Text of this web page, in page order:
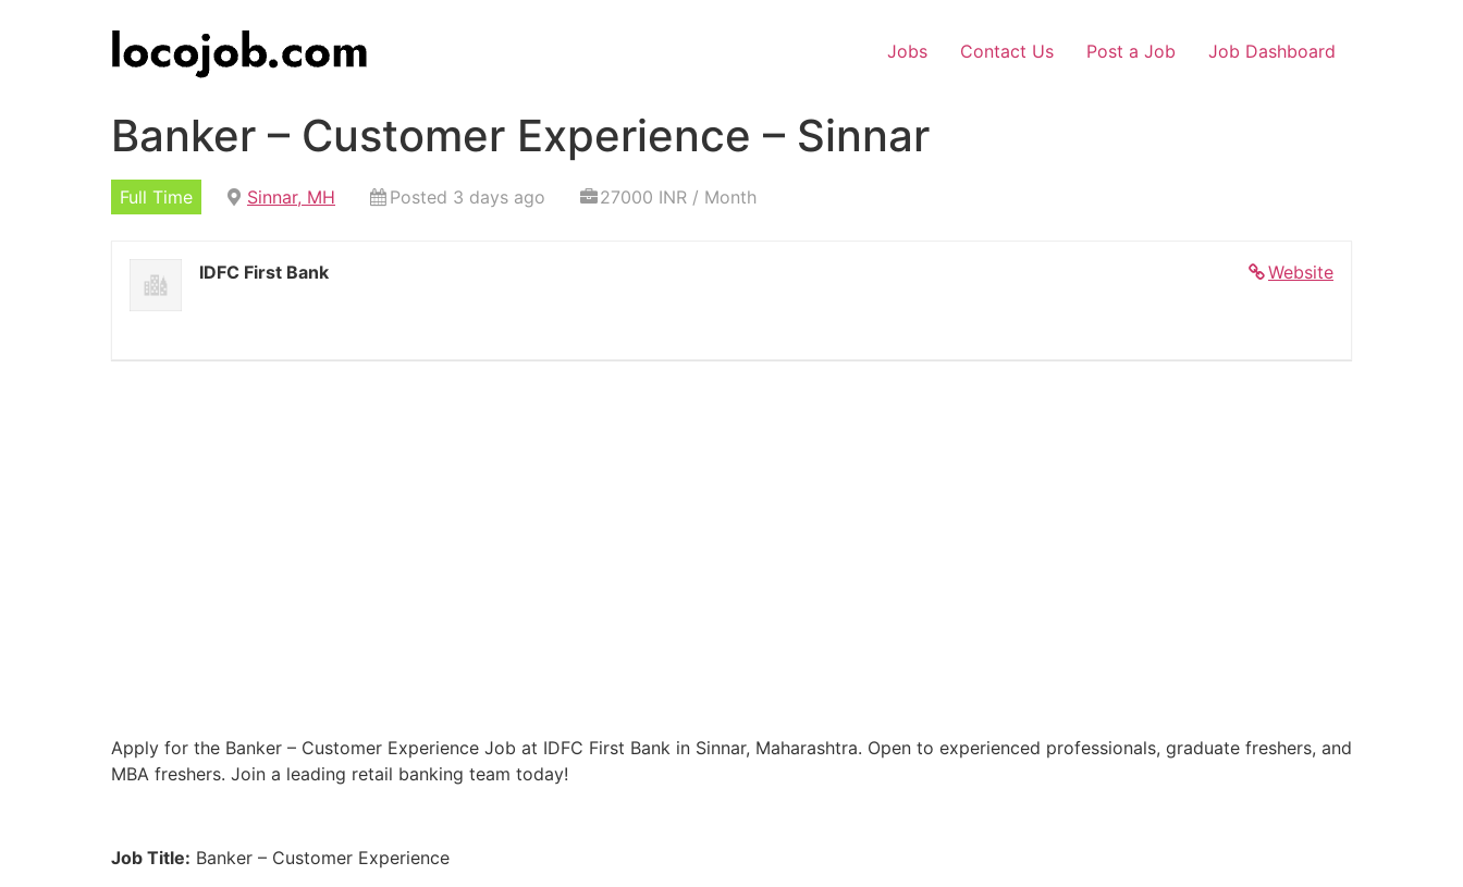
Jobs Contact Us Post a Job Job Dashboard
Banker – Customer Experience – Sinnar
Full Time Sinnar, MH Posted 3 days ago 27000 INR / Month
Website
IDFC First Bank
Apply for the Banker – Customer Experience Job at IDFC First Bank in Sinnar, Maharashtra. Open to experienced professionals, graduate freshers, and
MBA freshers. Join a leading retail banking team today!
Job Title: Banker – Customer Experience